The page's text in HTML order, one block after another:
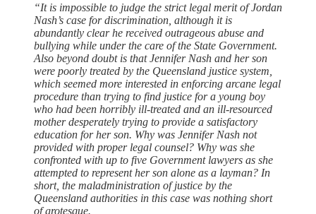
“It is impossible to judge the strict legal merit of Jordan
Nash’s case for discrimination, although it is
abundantly clear he received outrageous abuse and
bullying while under the care of the State Government.
Also beyond doubt is that Jennifer Nash and her son
were poorly treated by the Queensland justice system,
which seemed more interested in enforcing arcane legal
procedure than trying to find justice for a young boy
who had been horribly ill-treated and an ill-resourced
mother desperately trying to provide a satisfactory
education for her son. Why was Jennifer Nash not
provided with proper legal counsel? Why was she
confronted with up to five Government lawyers as she
attempted to represent her son alone as a layman? In
short, the maladministration of justice by the
Queensland authorities in this case was nothing short
of grotesque.